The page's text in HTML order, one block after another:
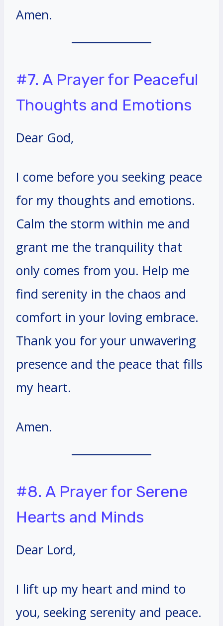
Amen.
#7. A Prayer for Peaceful
Thoughts and Emotions
Dear God,
I come before you seeking peace
for my thoughts and emotions.
Calm the storm within me and
grant me the tranquility that
only comes from you. Help me
find serenity in the chaos and
comfort in your loving embrace.
Thank you for your unwavering
presence and the peace that fills
my heart.
Amen.
#8. A Prayer for Serene
Hearts and Minds
Dear Lord,
I lift up my heart and mind to
you, seeking serenity and peace.